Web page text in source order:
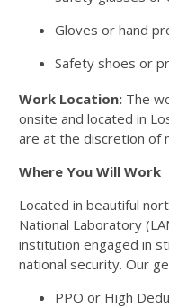
Gloves or hand
Safety shoes or
Work Location: The
onsite and located in
are at the discretion of
Where You Will Work
Located in beautiful
National Laboratory
institution engaged in
national security. Our
PPO or High